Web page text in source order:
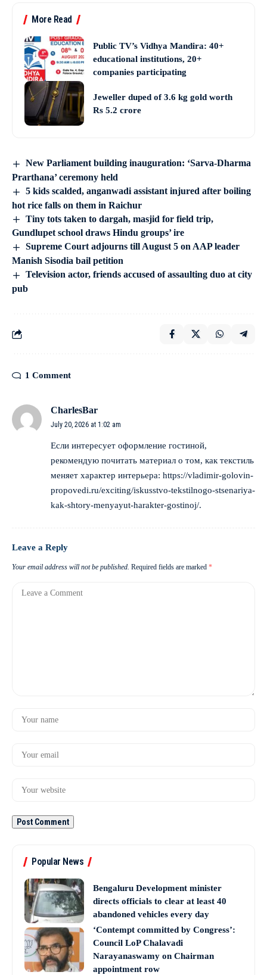
More Read
Public TV’s Vidhya Mandira: 40+
educational institutions, 20+
companies participating
Jeweller duped of 3.6 kg gold worth
Rs 5.2 crore
New Parliament building inauguration: ‘Sarva-Dharma
Prarthana’ ceremony held
5 kids scalded, anganwadi assistant injured after boiling
hot rice falls on them in Raichur
Tiny tots taken to dargah, masjid for field trip,
Gundlupet school draws Hindu groups’ ire
Supreme Court adjourns till August 5 on AAP leader
Manish Sisodia bail petition
Television actor, friends accused of assaulting duo at city
pub
1 Comment
CharlesBar
July 20, 2026 at 1:02 am
Если интересует оформление гостиной,
рекомендую почитать материал о том, как текстиль
меняет характер интерьера: https://vladimir-golovin-
propovedi.ru/exciting/iskusstvo-tekstilnogo-stsenariya-
kak-shtory-menyayut-harakter-gostinoj/.
Leave a Reply
Your email address will not be published. Required fields are marked *
Popular News
Bengaluru Development minister
directs officials to clear at least 40
abandoned vehicles every day
‘Contempt committed by Congress’:
Council LoP Chalavadi
Narayanaswamy on Chairman
appointment row